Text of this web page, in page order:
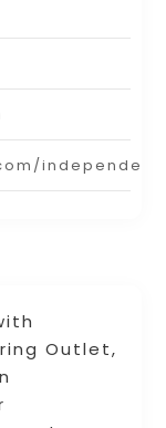
Outlet,